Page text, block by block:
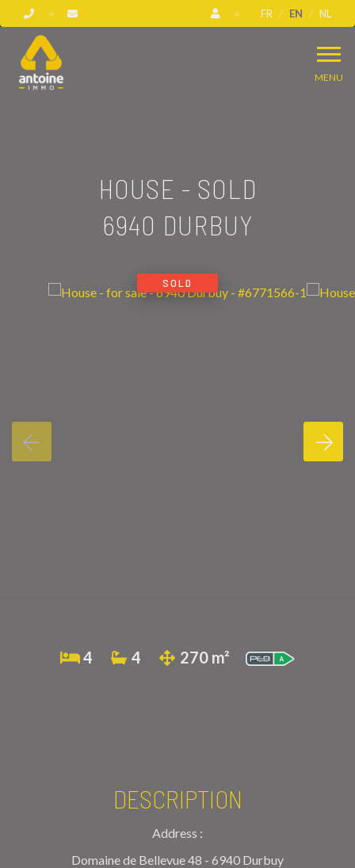
FR EN NL
MENU
HOUSE - SOLD
6940 DURBUY
SOLD
4 4 270 m²
DESCRIPTION
Address :
Domaine de Bellevue 48 - 6940 Durbuy